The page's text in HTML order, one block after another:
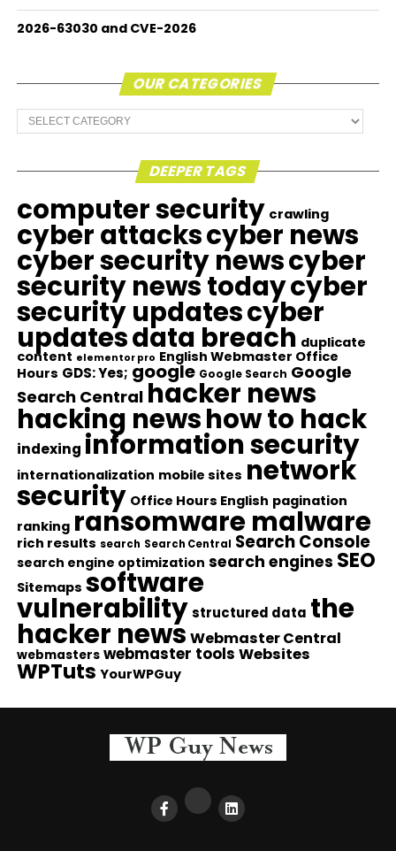
2026-63030 and CVE-2026
OUR CATEGORIES
Our
Categories
DEEPER TAGS
computer security crawling
cyber attackscyber news
cyber security newscyber
security news todaycyber
security updatescyber
updatesdata breach duplicate
content elementor pro English Webmaster Office
Hours GDS: Yes; google Google Search Google
Search Central hacker news
hacking newshow to hack
indexing information security
internationalization mobile sites network
security Office Hours English pagination
ranking ransomware malware
rich results search Search Central Search Console
search engine optimization search engines SEO
Sitemaps software
vulnerability structured data the
hacker news Webmaster Central
webmasters webmaster tools Websites
WPTuts YourWPGuy